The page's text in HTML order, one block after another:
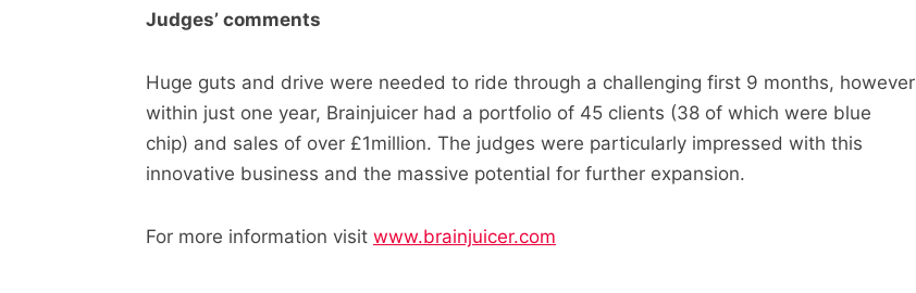
Judges’ comments
Huge guts and drive were needed to ride through a challenging first 9 months, however
within just one year, Brainjuicer had a portfolio of 45 clients (38 of which were blue
chip) and sales of over £1million. The judges were particularly impressed with this
innovative business and the massive potential for further expansion.
For more information visit www.brainjuicer.com